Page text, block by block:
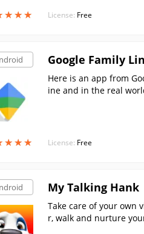
★★★
★★★ License: Free
★★★
★★★
Google Family
Here is an app from
ine and in the real
License: Free
My Talking Hank
Take care of your own
r, walk and nurture